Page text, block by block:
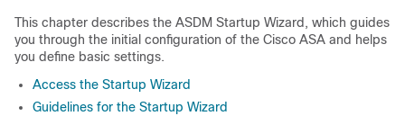
This chapter describes the ASDM Startup Wizard, which guides
you through the initial configuration of the Cisco ASA and helps
you define basic settings.
Access the Startup Wizard
Guidelines for the Startup Wizard